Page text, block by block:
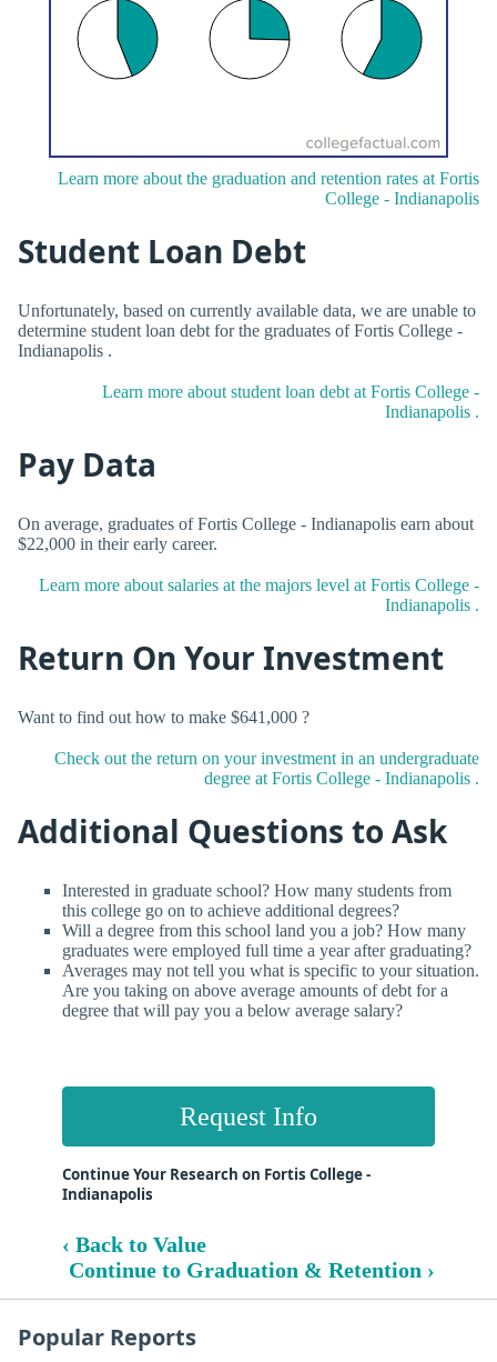
Learn more about the graduation and retention rates at Fortis
College - Indianapolis
Student Loan Debt
Unfortunately, based on currently available data, we are unable to
determine student loan debt for the graduates of Fortis College -
Indianapolis .
Learn more about student loan debt at Fortis College -
Indianapolis .
Pay Data
On average, graduates of Fortis College - Indianapolis earn about
$22,000 in their early career.
Learn more about salaries at the majors level at Fortis College -
Indianapolis .
Return On Your Investment
Want to find out how to make $641,000 ?
Check out the return on your investment in an undergraduate
degree at Fortis College - Indianapolis .
Additional Questions to Ask
Interested in graduate school? How many students from
this college go on to achieve additional degrees?
Will a degree from this school land you a job? How many
graduates were employed full time a year after graduating?
Averages may not tell you what is specific to your situation.
Are you taking on above average amounts of debt for a
degree that will pay you a below average salary?
Request Info
Continue Your Research on Fortis College -
Indianapolis
‹ Back to Value
Continue to Graduation & Retention ›
Popular Reports